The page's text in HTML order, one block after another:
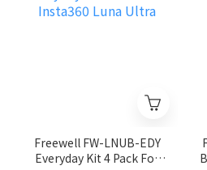
Freewell FW-LNUB-EDY
Everyday Kit 4 Pack For